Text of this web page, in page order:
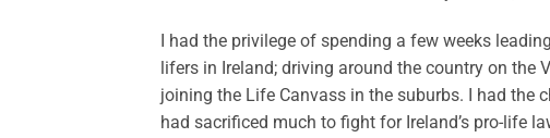
I had the privilege of spending a few weeks
lifers in Ireland; driving around the country on
joining the Life Canvass in the suburbs. I had the
had sacrificed much to fight for Ireland’s pro-life